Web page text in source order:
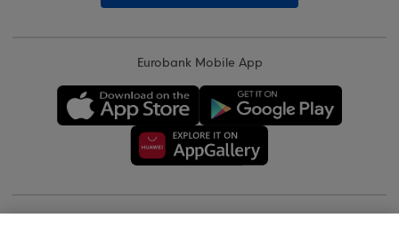
Eurobank Mobile App